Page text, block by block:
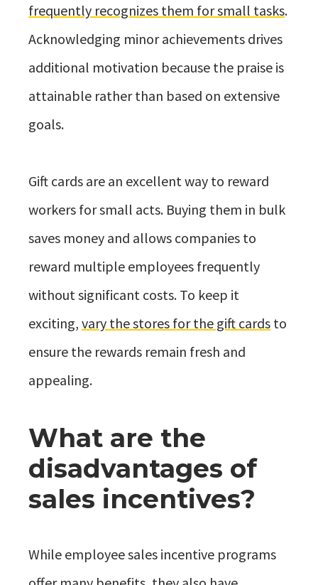
frequently recognizes them for small tasks.
Acknowledging minor achievements drives
additional motivation because the praise is
attainable rather than based on extensive
goals.
Gift cards are an excellent way to reward
workers for small acts. Buying them in bulk
saves money and allows companies to
reward multiple employees frequently
without significant costs. To keep it
exciting, vary the stores for the gift cards to
ensure the rewards remain fresh and
appealing.
What are the
disadvantages of
sales incentives?
While employee sales incentive programs